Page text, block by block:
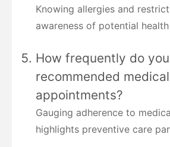
Knowing allergies and
awareness of potential
How frequently do
recommended medical
appointments?
Gauging adherence to
highlights preventive care